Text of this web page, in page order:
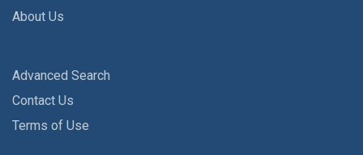
About Us
Advanced Search
Contact Us
Terms of Use